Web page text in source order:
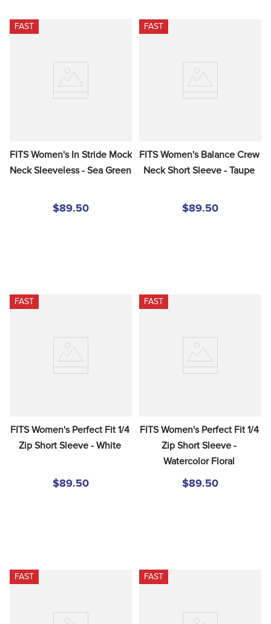
FAST
FITS Women's In Stride Mock
Neck Sleeveless - Sea Green
$89.50
FAST
FITS Women's Balance Crew
Neck Short Sleeve - Taupe
$89.50
FAST
FITS Women's Perfect Fit 1/4
Zip Short Sleeve - White
$89.50
FAST
FITS Women's Perfect Fit 1/4
Zip Short Sleeve -
Watercolor Floral
$89.50
FAST FAST